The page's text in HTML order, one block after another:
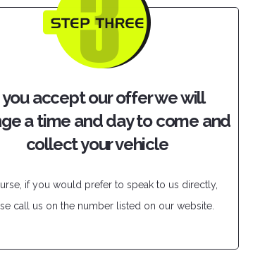
you accept our offer we will
a time and day to come and
collect your vehicle
if you would prefer to speak to us directly,
call us on the number listed on our website.